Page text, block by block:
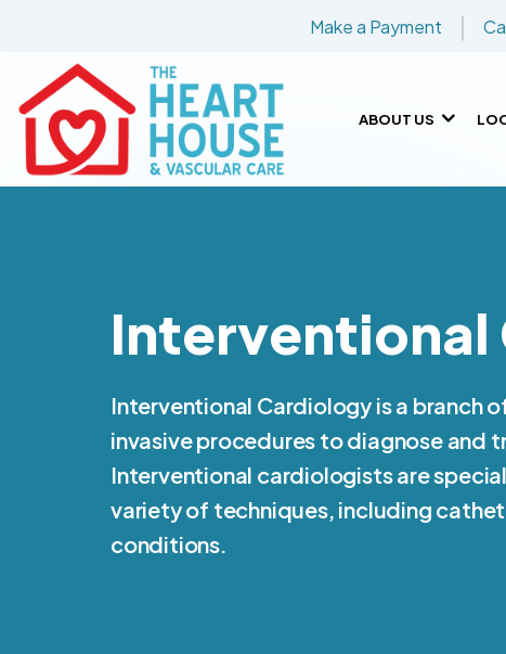
Make a Payment
ABOUT US
Interventional Cardiology is a branch
invasive procedures to diagnose and
Interventional cardiologists are
variety of techniques, including
conditions.